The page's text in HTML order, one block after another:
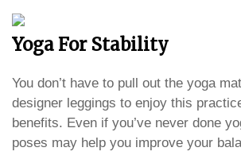
Yoga For Stability
You don’t have to pull out the yoga
designer leggings to enjoy this
benefits. Even if you’ve never done
poses may help you improve your